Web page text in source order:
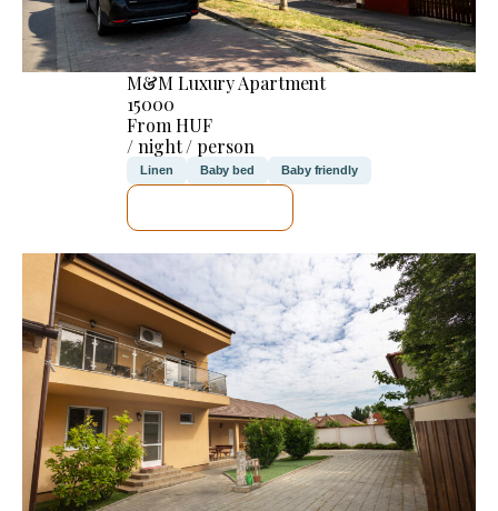
M&M Luxury Apartment
15000
From HUF
/ night / person
Linen Baby bed Baby friendly